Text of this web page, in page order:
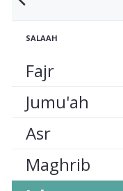
SALAAH
Fajr
Jumu'ah
Asr
Maghrib